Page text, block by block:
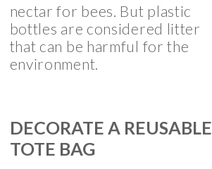
nectar for bees. But plastic
bottles are considered litter
that can be harmful for the
environment.
DECORATE A REUSABLE
TOTE BAG